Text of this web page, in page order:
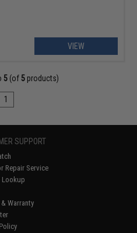
VIEW
5 (of 5 products)
1
SUPPORT
Repair Service
Lookup
Warranty